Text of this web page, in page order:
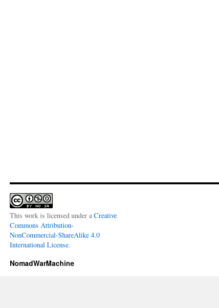
This work is licensed under a Creative
Commons Attribution-
NonCommercial-ShareAlike 4.0
International License.
NomadWarMachine